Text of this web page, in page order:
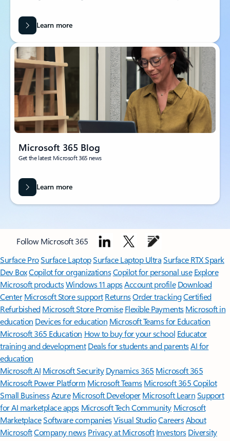
Learn more
Microsoft 365 Blog
Get the latest Microsoft 365 news
Learn more
Follow Microsoft 365
Surface ProSurface LaptopSurface Laptop UltraSurface RTX Spark
Dev BoxCopilot for organizationsCopilot for personal use Explore
Microsoft productsWindows 11 appsAccount profile Download
Center Microsoft Store support ReturnsOrder trackingCertified
Refurbished Microsoft Store Promise Flexible Payments Microsoft in
education Devices for education Microsoft Teams for Education
Microsoft 365 Education How to buy for your school Educator
training and development Deals for students and parentsAI for
education
Microsoft AI Microsoft Security Dynamics 365 Microsoft 365
Microsoft Power Platform Microsoft TeamsMicrosoft 365 Copilot
Small BusinessAzure Microsoft DeveloperMicrosoft LearnSupport
for AI marketplace apps Microsoft Tech Community Microsoft
MarketplaceSoftware companiesVisual StudioCareersAbout
MicrosoftCompany news Privacy at Microsoft Investors Diversity